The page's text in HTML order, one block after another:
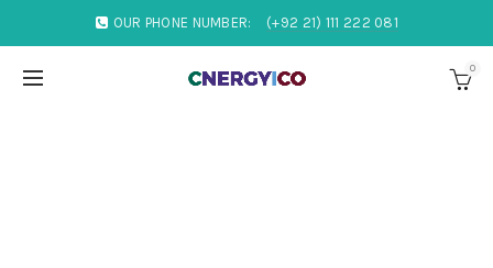
OUR PHONE NUMBER: (+92 21) 111 222 081
0